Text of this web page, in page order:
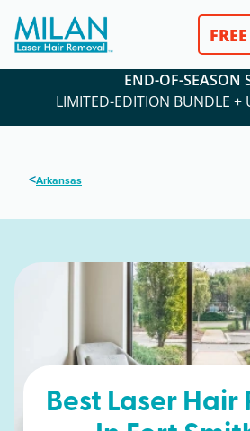
END-OF-SEASON
LIMITED-EDITION BUNDLE +
<Arkansas
Best Laser Hair